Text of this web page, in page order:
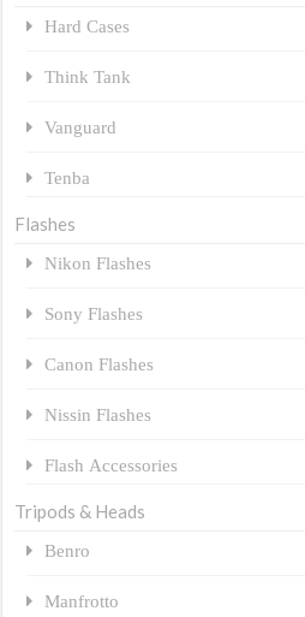
Hard Cases
Think Tank
Vanguard
Tenba
Flashes
Nikon Flashes
Sony Flashes
Canon Flashes
Nissin Flashes
Flash Accessories
Tripods & Heads
Benro
Manfrotto